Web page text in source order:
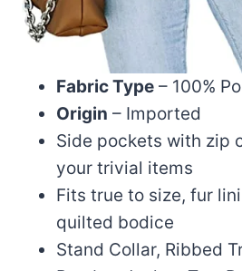
Fabric Type – 100%
Origin – Imported
Side pockets with zip
your trivial items
Fits true to size, fur
quilted bodice
Stand Collar, Ribbed